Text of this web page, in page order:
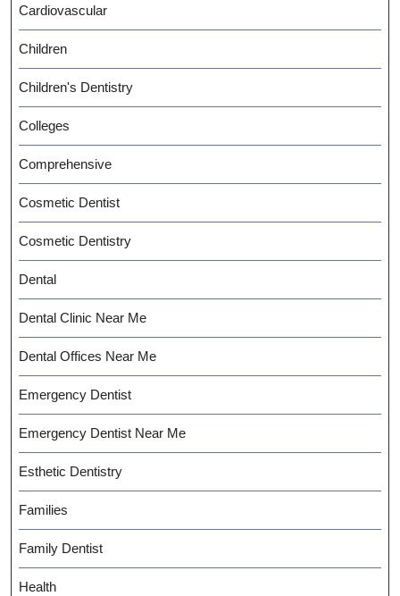
Cardiovascular
Children
Children's Dentistry
Colleges
Comprehensive
Cosmetic Dentist
Cosmetic Dentistry
Dental
Dental Clinic Near Me
Dental Offices Near Me
Emergency Dentist
Emergency Dentist Near Me
Esthetic Dentistry
Families
Family Dentist
Health